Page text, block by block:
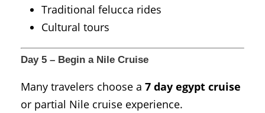
Traditional felucca rides
Cultural tours
Day 5 – Begin a Nile Cruise
Many travelers choose a 7 day egypt cruise
or partial Nile cruise experience.